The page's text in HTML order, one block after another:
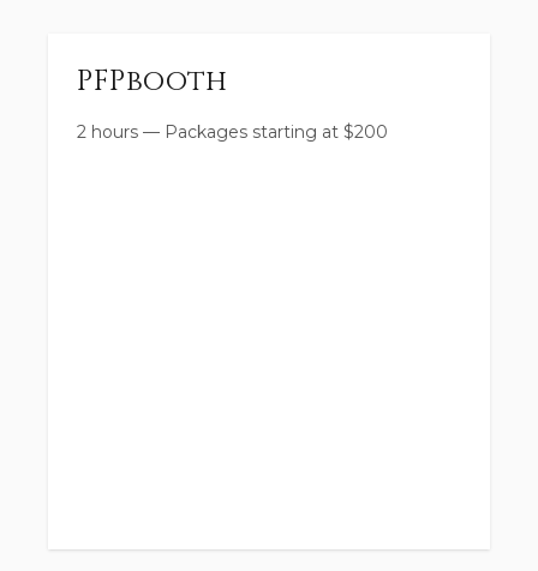
PFPbooth
2 hours — Packages starting at $200